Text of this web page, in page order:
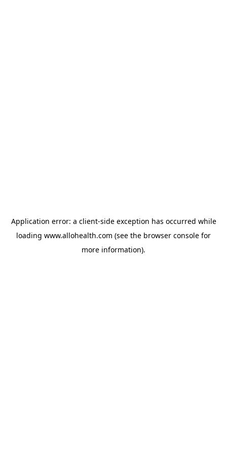
Application error: a client-side exception has occurred while
loading www.allohealth.com (see the browser console for
more information).